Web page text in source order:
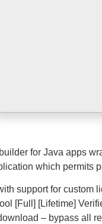
for Java apps
which permits
support for custom
[Full] [Lifetime]
– bypass all